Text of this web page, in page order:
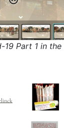
19 Part 1 in